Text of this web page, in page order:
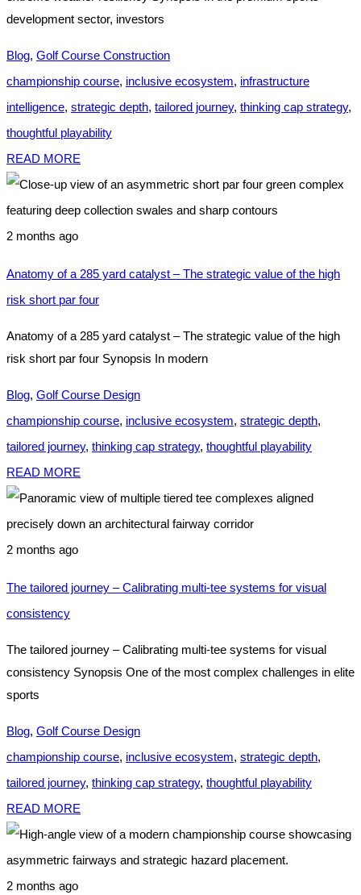
development sector, investors
Blog, Golf Course Construction
championship course, inclusive ecosystem, infrastructure
intelligence, strategic depth, tailored journey, thinking cap strategy,
thoughtful playability
READ MORE
2 months ago
Anatomy of a 285 yard catalyst – The strategic value of the high
risk short par four
Anatomy of a 285 yard catalyst – The strategic value of the high
risk short par four Synopsis In modern
Blog, Golf Course Design
championship course, inclusive ecosystem, strategic depth,
tailored journey, thinking cap strategy, thoughtful playability
READ MORE
2 months ago
The tailored journey – Calibrating multi-tee systems for visual
consistency
The tailored journey – Calibrating multi-tee systems for visual
consistency Synopsis One of the most complex challenges in elite
sports
Blog, Golf Course Design
championship course, inclusive ecosystem, strategic depth,
tailored journey, thinking cap strategy, thoughtful playability
READ MORE
2 months ago